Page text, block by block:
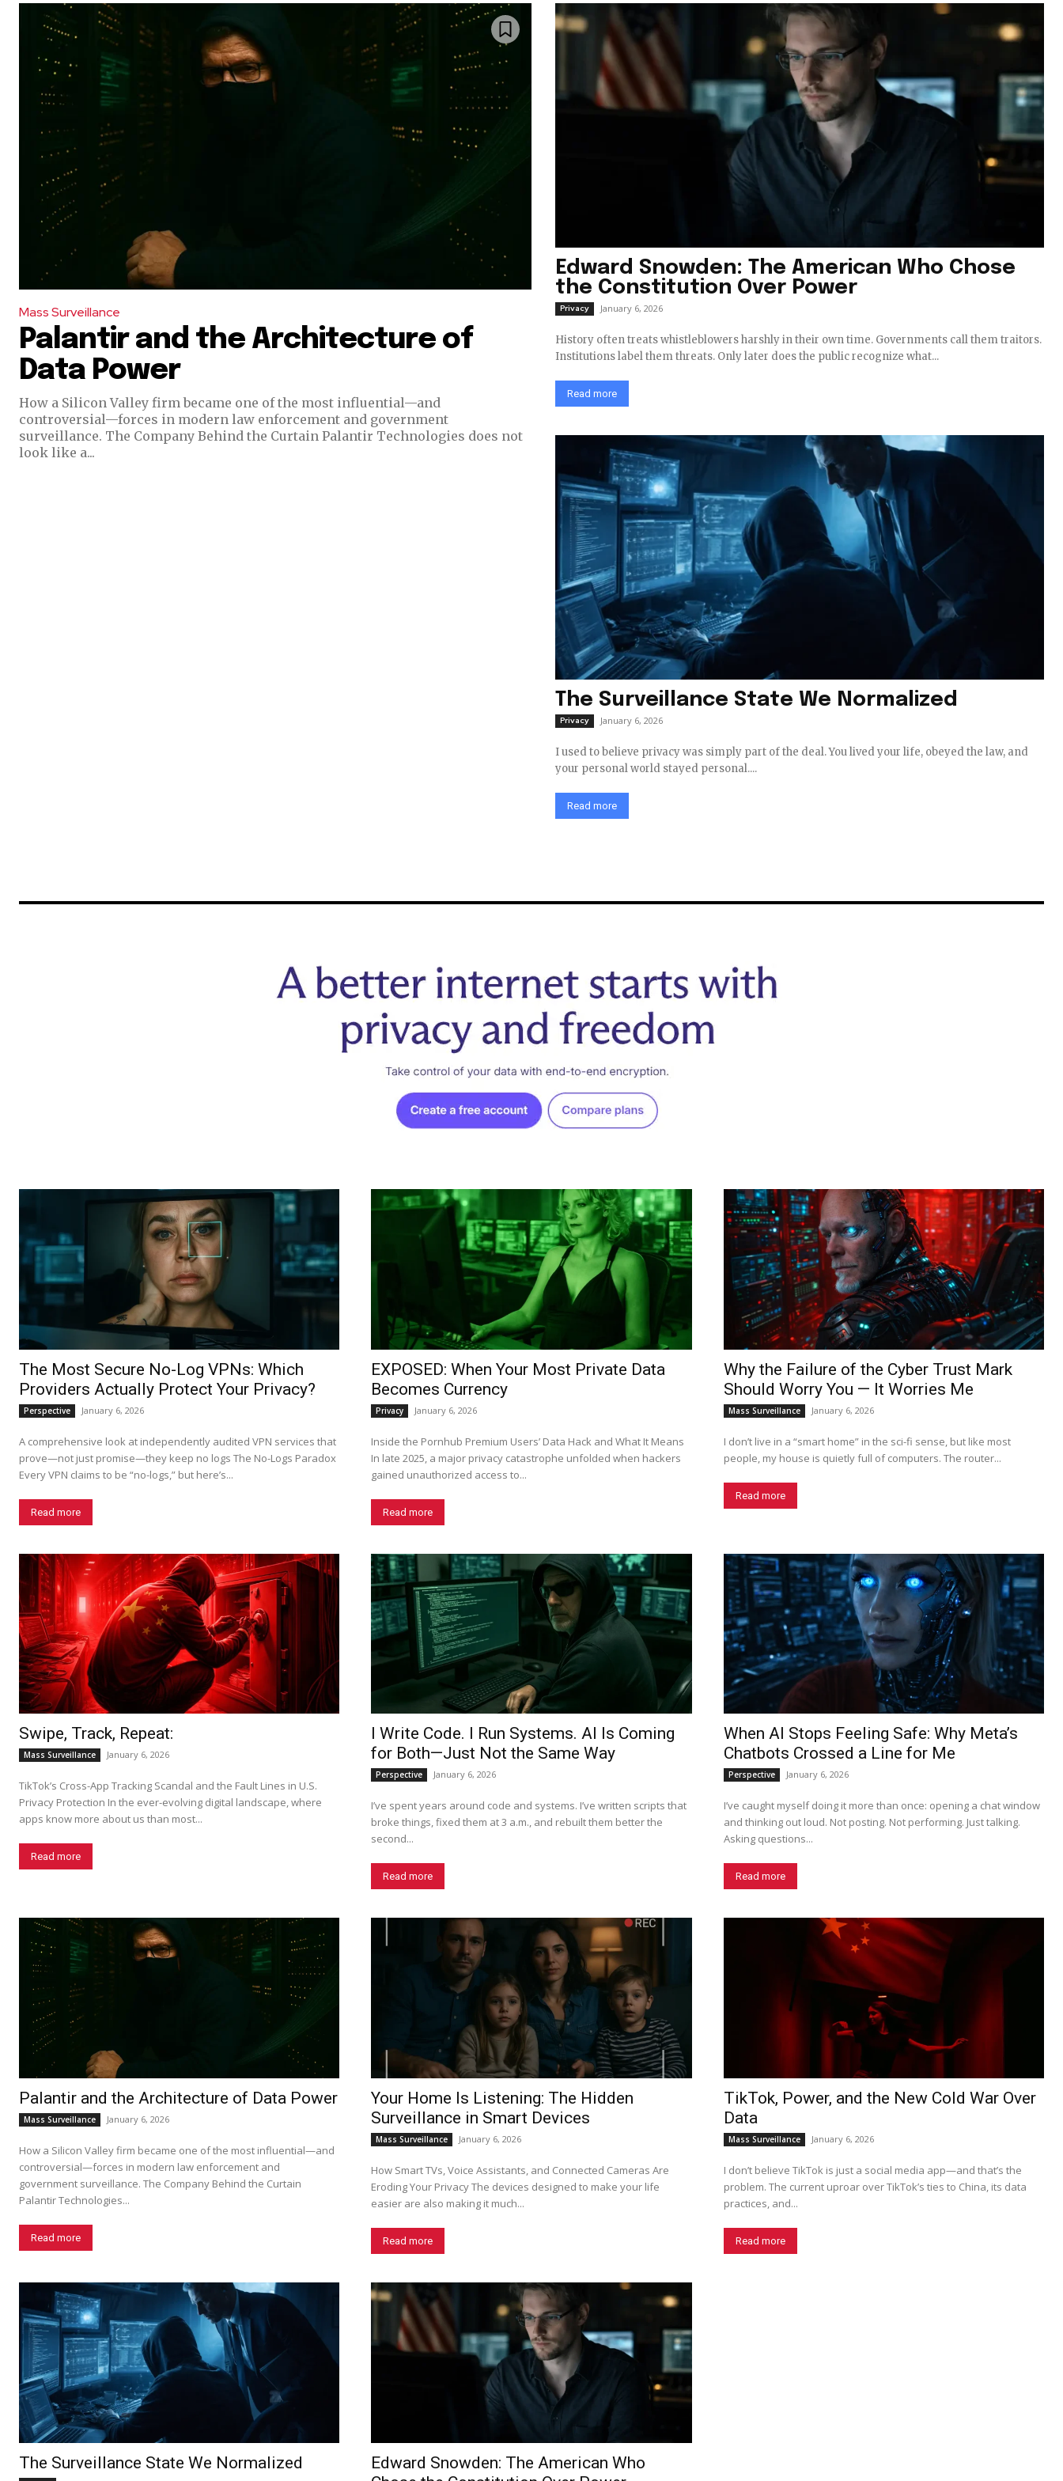
Mass Surveillance
Palantir and the Architecture of
Data Power
How a Silicon Valley firm became one of the most influential—and
controversial—forces in modern law enforcement and government
surveillance. The Company Behind the Curtain Palantir Technologies does not
look like a...
Edward Snowden: The American Who Chose
the Constitution Over Power
Privacy January 6, 2026
History often treats whistleblowers harshly in their own time. Governments call them traitors.
Institutions label them threats. Only later does the public recognize what...
Read more
The Surveillance State We Normalized
Privacy January 6, 2026
I used to believe privacy was simply part of the deal. You lived your life, obeyed the law, and
your personal world stayed personal....
Read more
The Most Secure No-Log VPNs: Which
Providers Actually Protect Your Privacy?
Perspective January 6, 2026
A comprehensive look at independently audited VPN services that
prove—not just promise—they keep no logs The No-Logs Paradox
Every VPN claims to be “no-logs,” but here’s...
Read more
EXPOSED: When Your Most Private Data
Becomes Currency
Privacy January 6, 2026
Inside the Pornhub Premium Users’ Data Hack and What It Means
In late 2025, a major privacy catastrophe unfolded when hackers
gained unauthorized access to...
Read more
Why the Failure of the Cyber Trust Mark
Should Worry You — It Worries Me
Mass Surveillance January 6, 2026
I don’t live in a “smart home” in the sci-fi sense, but like most
people, my house is quietly full of computers. The router...
Read more
Swipe, Track, Repeat:
Mass Surveillance January 6, 2026
TikTok’s Cross-App Tracking Scandal and the Fault Lines in U.S.
Privacy Protection In the ever-evolving digital landscape, where
apps know more about us than most...
Read more
I Write Code. I Run Systems. AI Is Coming
for Both—Just Not the Same Way
Perspective January 6, 2026
I’ve spent years around code and systems. I’ve written scripts that
broke things, fixed them at 3 a.m., and rebuilt them better the
second...
Read more
When AI Stops Feeling Safe: Why Meta’s
Chatbots Crossed a Line for Me
Perspective January 6, 2026
I’ve caught myself doing it more than once: opening a chat window
and thinking out loud. Not posting. Not performing. Just talking.
Asking questions...
Read more
Palantir and the Architecture of Data Power
Mass Surveillance January 6, 2026
How a Silicon Valley firm became one of the most influential—and
controversial—forces in modern law enforcement and
government surveillance. The Company Behind the Curtain
Palantir Technologies...
Read more
Your Home Is Listening: The Hidden
Surveillance in Smart Devices
Mass Surveillance January 6, 2026
How Smart TVs, Voice Assistants, and Connected Cameras Are
Eroding Your Privacy The devices designed to make your life
easier are also making it much...
Read more
TikTok, Power, and the New Cold War Over
Data
Mass Surveillance January 6, 2026
I don’t believe TikTok is just a social media app—and that’s the
problem. The current uproar over TikTok’s ties to China, its data
practices, and...
Read more
The Surveillance State We Normalized
Edward Snowden: The American Who